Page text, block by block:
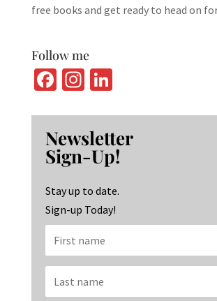
free books and get ready to head on
Follow me
Fa
b
o
o
k
In
ag
ra
m
Li
ke
dI
n
Newsletter
Sign-Up!
Stay up to date.
Sign-up Today!